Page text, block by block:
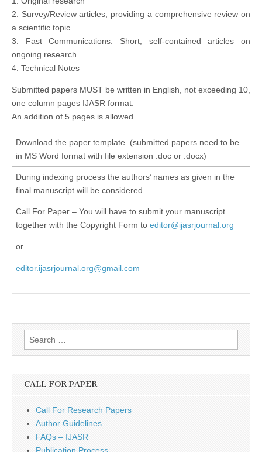
2. Survey/Review articles, providing a comprehensive review on
a scientific topic.
3. Fast Communications: Short, self-contained articles on
ongoing research.
4. Technical Notes
Submitted papers MUST be written in English, not exceeding 10,
one column pages IJASR format.
An addition of 5 pages is allowed.
Download the paper template. (submitted papers need to be
in MS Word format with file extension .doc or .docx)
During indexing process the authors’ names as given in the
final manuscript will be considered.
Call For Paper – You will have to submit your manuscript
together with the Copyright Form to editor@ijasrjournal.org
or
editor.ijasrjournal.org@gmail.com
Search
for:
CALL FOR PAPER
Call For Research Papers
Author Guidelines
FAQs – IJASR